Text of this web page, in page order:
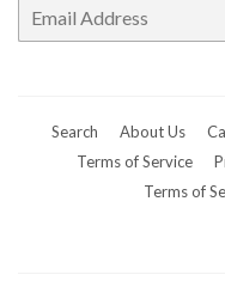
mail
Search About Us
Terms of Service
Terms of